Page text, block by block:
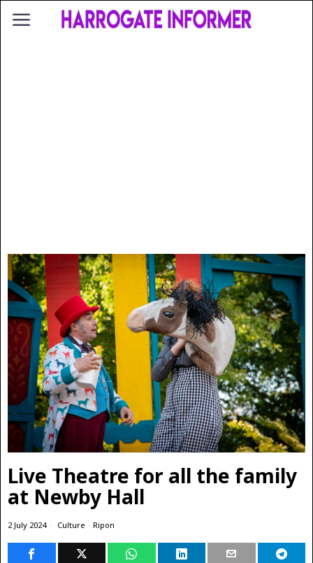
Live Theatre for all the family
at Newby Hall
2 July 2024 Culture · Ripon